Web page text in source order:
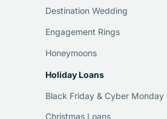
Destination Wedding
Engagement Rings
Honeymoons
Holiday Loans
Black Friday & Cyber Monday
Christmas Loans